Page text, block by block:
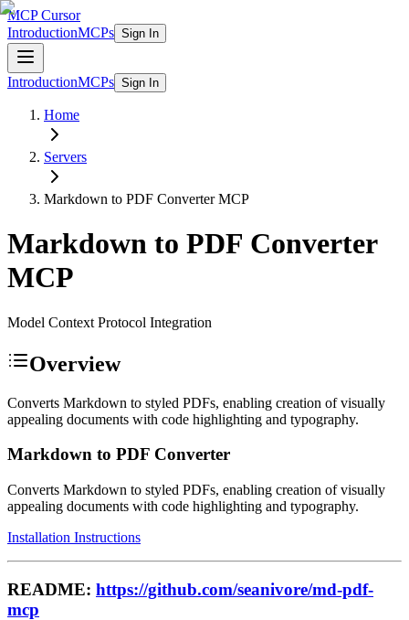
MCP Cursor
IntroductionMCPs Sign In
IntroductionMCPs Sign In
Home
Servers
Markdown to PDF ConverterMCP
Markdown to PDF Converter
MCP
Model Context Protocol Integration
Overview
Converts Markdown to styled PDFs, enabling creation of visually
appealing documents with code highlighting and typography.
Markdown to PDF Converter
Converts Markdown to styled PDFs, enabling creation of visually
appealing documents with code highlighting and typography.
Installation Instructions
README: https://github.com/seanivore/md-pdf-
mcp